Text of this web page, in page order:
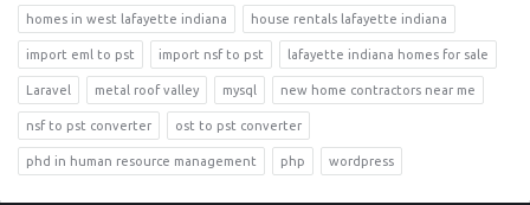
homes in west lafayette indiana house rentals lafayette indiana
import eml to pst import nsf to pst lafayette indiana homes for sale
Laravel metal roof valley mysql new home contractors near me
nsf to pst converter ost to pst converter
phd in human resource management php wordpress